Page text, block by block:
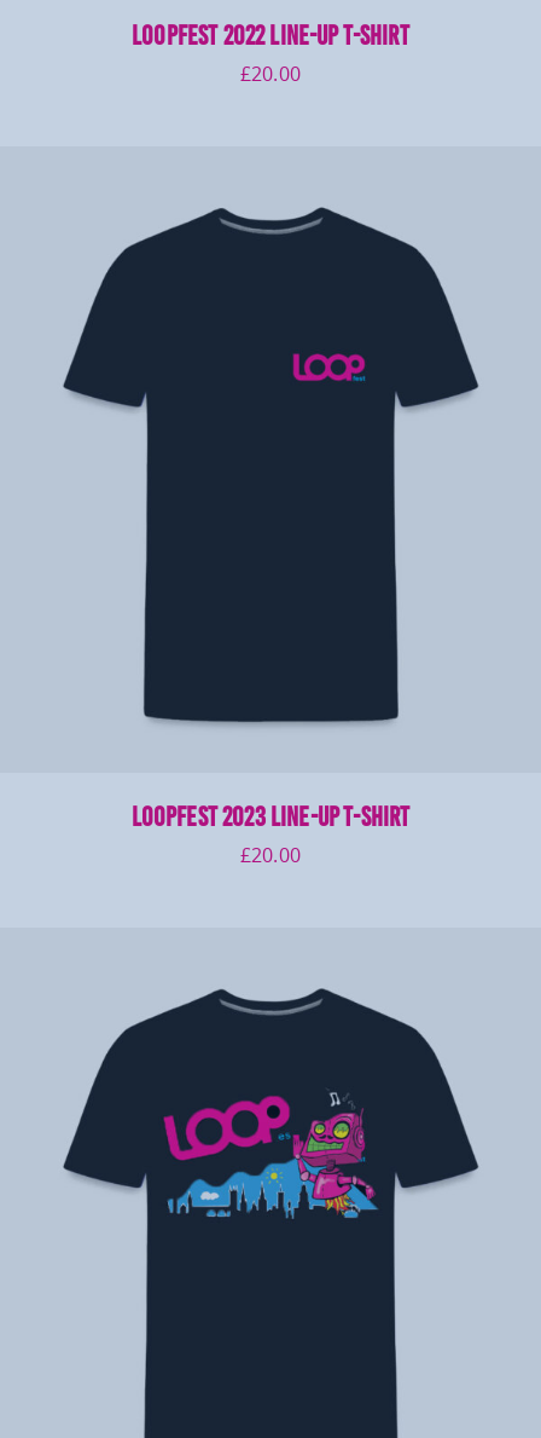
LOOPFEST 2022 Line-Up T-Shirt
£20.00
LOOPFEST 2023 Line-Up T-Shirt
£20.00